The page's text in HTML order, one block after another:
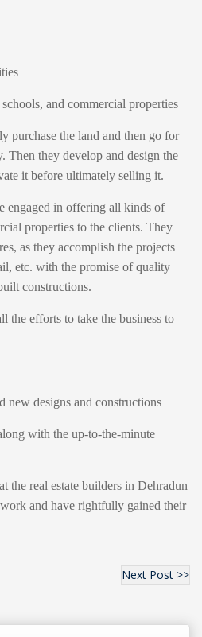
and commercial properties
purchase the land and then go for
Then they develop and design the
it before ultimately selling it.
engaged in offering all kinds of
properties to the clients. They
as they accomplish the projects
etc. with the promise of quality
constructions.
the efforts to take the business to
new designs and constructions
with the up-to-the-minute
the real estate builders in Dehradun
and have rightfully gained their
Next Post >>